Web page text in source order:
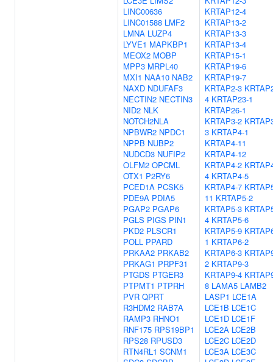
LINC00636
LINC01588 LMF2
LMNA LUZP4
LYVE1 MAPKBP1
MEOX2 MOBP
MPP3 MRPL40
MXI1 NAA10 NAB2
NAXD NDUFAF3
NECTIN2 NECTIN3
NID2 NLK
NOTCH2NLA
NPBWR2 NPDC1
NPPB NUBP2
NUDCD3 NUFIP2
OLFM2 OPCML
OTX1 P2RY6
PCED1A PCSK5
PDE9A PDIA5
PGAP2 PGAP6
PGLS PIGS PIN1
PKD2 PLSCR1
POLL PPARD
PRKAA2 PRKAB2
PRKAG1 PRPF31
PTGDS PTGER3
PTPMT1 PTPRH
PVR QPRT
R3HDM2 RAB7A
RAMP3 RHNO1
RNF175 RPS19BP1
RPS28 RPUSD3
RTN4RL1 SCNM1
KRTAP12-4
KRTAP13-2
KRTAP13-3
KRTAP13-4
KRTAP15-1
KRTAP19-6
KRTAP19-7
KRTAP2-3
4 KRTAP23-1
KRTAP26-1
KRTAP3-2
3 KRTAP4-1
KRTAP4-11
KRTAP4-12
KRTAP4-2
4 KRTAP4-5
KRTAP4-7
11 KRTAP5-2
KRTAP5-3
4 KRTAP5-6
KRTAP5-9
1 KRTAP6-2
KRTAP6-3
2 KRTAP9-3
KRTAP9-4
8 LAMA5 LAMB2
LASP1 LCE1A
LCE1B LCE1C
LCE1D LCE1F
LCE2A LCE2B
LCE2C LCE2D
LCE3A LCE3C